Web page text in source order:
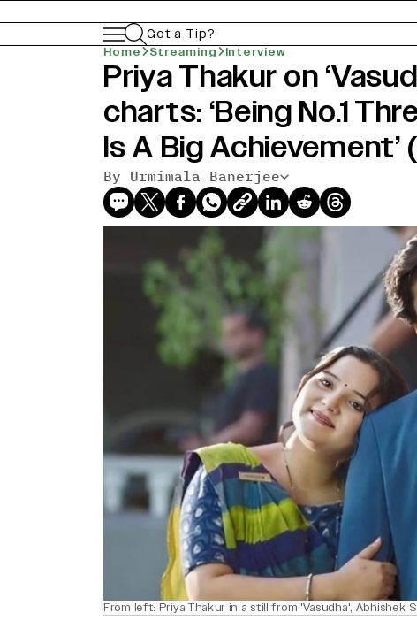
Got a Tip?
Home Streaming Interview
Priya Thakur on
charts: ‘Being No.1
Is A Big Achievement’
By Urmimala Banerjee
From left: Priya Thakur in a still from 'Vasudha', Abhishek